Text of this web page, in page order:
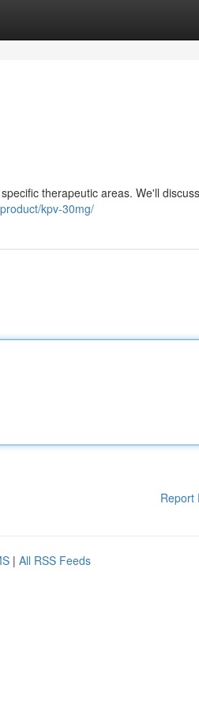
therapeutic areas. We'll
kpv-30mg/
Report
| All RSS Feeds